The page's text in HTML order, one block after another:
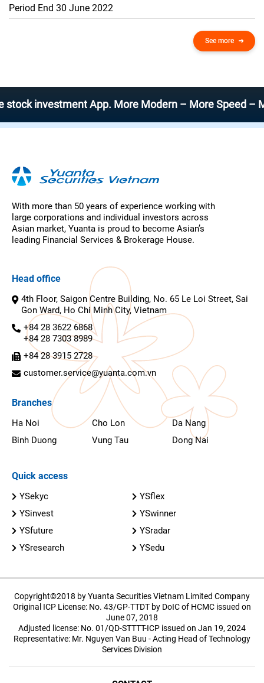
Period End 30 June 2022
See more
App. More Modern – More Speed – More
With more than 50 years of experience working with
large corporations and individual investors across
Asian market, Yuanta is proud to become Asian’s
leading Financial Services & Brokerage House.
Head office
4th Floor, Saigon Centre Building, No. 65 Le Loi Street, Sai
Gon Ward, Ho Chi Minh City, Vietnam
+84 28 3622 6868
+84 28 7303 8989
+84 28 3915 2728
customer.service@yuanta.com.vn
Branches
Ha Noi Cho Lon
Da Nang
Binh Duong
Vung Tau Dong Nai
Quick access
YSekyc
YSflex
YSinvest
YSwinner
YSfuture
YSradar
YSresearch
YSedu
Copyright©2018 by Yuanta Securities Vietnam Limited Company
Original ICP License: No. 43/GP-TTDT by DoIC of HCMC issued on
June 07, 2018
Adjusted license: No. 01/QD-STTTT-ICP issued on Jan 19, 2024
Representative: Mr. Nguyen Van Buu - Acting Head of Technology
Services Division